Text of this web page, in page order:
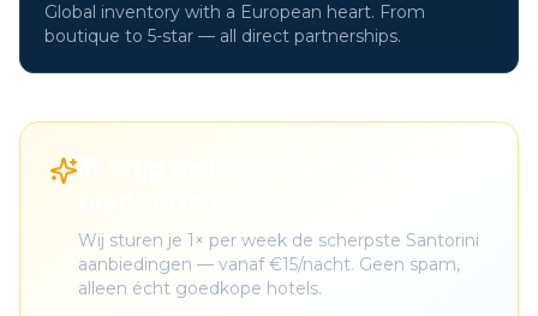
Global inventory with a European heart. From
boutique to 5-star — all direct partnerships.
Wij sturen je 1× per week de scherpste Santorini
aanbiedingen — vanaf €15/nacht. Geen spam,
alleen écht goedkope hotels.